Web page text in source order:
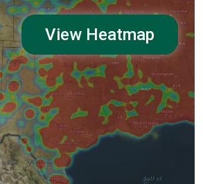
View Heatmap